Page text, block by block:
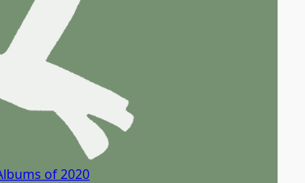
of 2020